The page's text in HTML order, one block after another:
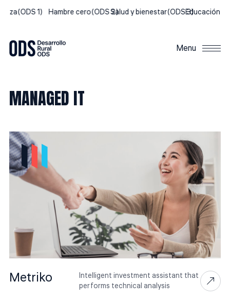
(ODS 1) Hambre cero(ODS 2)Salud y bienestar(ODS 3)Educación
Menu
MANAGED IT
Metriko
Intelligent investment assistant that
performs technical analysis